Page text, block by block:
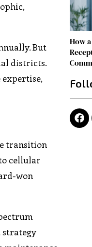
But
districts.
expertise,
transition
cellular
won
strategy
How